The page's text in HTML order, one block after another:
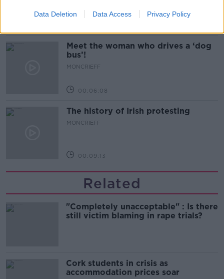
Data Deletion Data Access Privacy Policy
Meet the woman who drives a ‘dog
bus’!
MONCRIEFF
00:06:08
The history of Irish protesting
MONCRIEFF
00:09:13
Related
"Completely unacceptable" : Is there
still victim blaming in rape trials?
Cork students in crisis as
accommodation prices soar